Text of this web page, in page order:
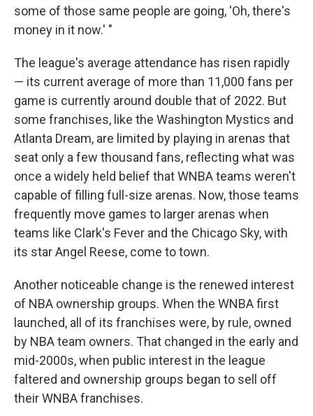
some of those same people are going, 'Oh, there's
money in it now.' "
The league's average attendance has risen rapidly
— its current average of more than 11,000 fans per
game is currently around double that of 2022. But
some franchises, like the Washington Mystics and
Atlanta Dream, are limited by playing in arenas that
seat only a few thousand fans, reflecting what was
once a widely held belief that WNBA teams weren't
capable of filling full-size arenas. Now, those teams
frequently move games to larger arenas when
teams like Clark's Fever and the Chicago Sky, with
its star Angel Reese, come to town.
Another noticeable change is the renewed interest
of NBA ownership groups. When the WNBA first
launched, all of its franchises were, by rule, owned
by NBA team owners. That changed in the early and
mid-2000s, when public interest in the league
faltered and ownership groups began to sell off
their WNBA franchises.